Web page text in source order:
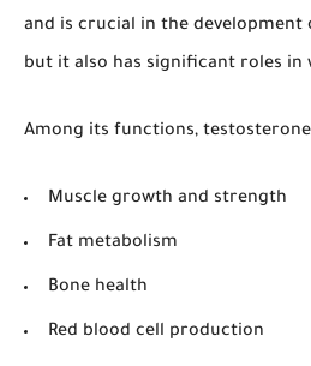
and is crucial in the
but it also has significant roles in
Among its functions,
Muscle growth and strength
Fat metabolism
Bone health
Red blood cell production